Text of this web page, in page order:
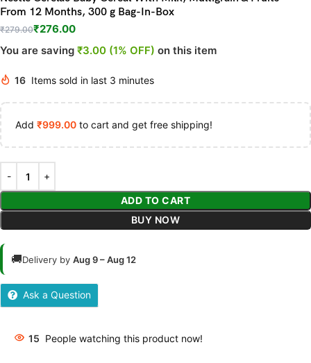
From 12 Months, 300 g Bag-In-Box
₹279.00₹276.00
You are saving ₹3.00 (1% OFF) on this item
16 Items sold in last 3 minutes
Add ₹999.00 to cart and get free shipping!
ADD TO CART
BUY NOW
🚚Delivery by Aug 9 – Aug 12
Ask a Question
15 People watching this product now!